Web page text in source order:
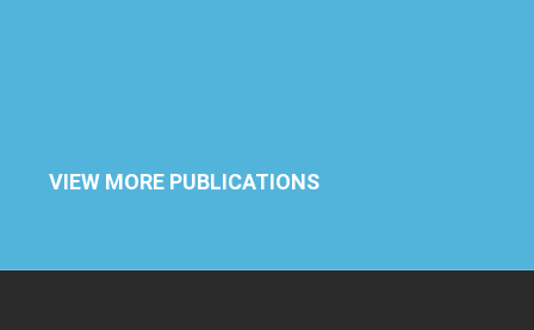
VIEW MORE PUBLICATIONS